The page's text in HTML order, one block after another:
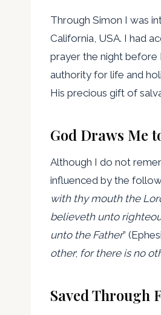
Through Simon I was
California, USA. I had
prayer the night before
authority for life and
His precious gift of
God Draws Me
Although I do not
influenced by the
with thy mouth the
believeth unto
unto the Father”
other; for there is no
Saved Through